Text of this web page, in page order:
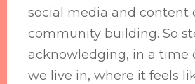
social media and content
community building. So
acknowledging, in a time
we live in, where it feels